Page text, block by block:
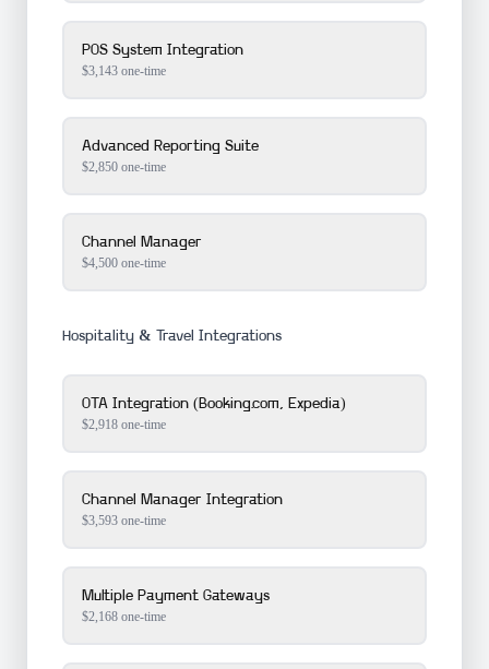
POS System Integration
$3,143 one-time
Advanced Reporting Suite
$2,850 one-time
Channel Manager
$4,500 one-time
Hospitality & Travel Integrations
OTA Integration (Booking.com, Expedia)
$2,918 one-time
Channel Manager Integration
$3,593 one-time
Multiple Payment Gateways
$2,168 one-time